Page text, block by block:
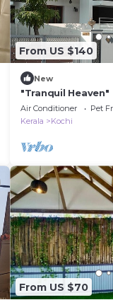
From US $140
New
"Tranquil Heaven"
Air Conditioner Pet
Kerala
Kochi
From US $70